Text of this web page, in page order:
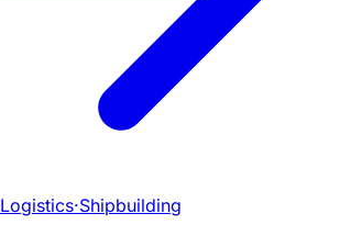
Logistics·Shipbuilding